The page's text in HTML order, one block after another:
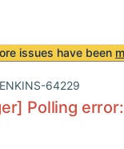
issues have been
64229
Polling